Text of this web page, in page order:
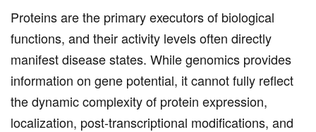
Proteins are the primary executors of biological
functions, and their activity levels often directly
manifest disease states. While genomics provides
information on gene potential, it cannot fully reflect
the dynamic complexity of protein expression,
localization, post-transcriptional modifications, and